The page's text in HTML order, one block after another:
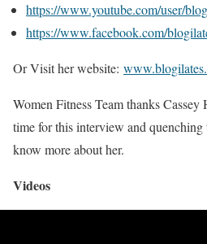
https://www.youtube.com/user/
https://www.facebook.com/
Or Visit her website:
Women Fitness Team thanks
time for this interview and
know more about her.
Videos